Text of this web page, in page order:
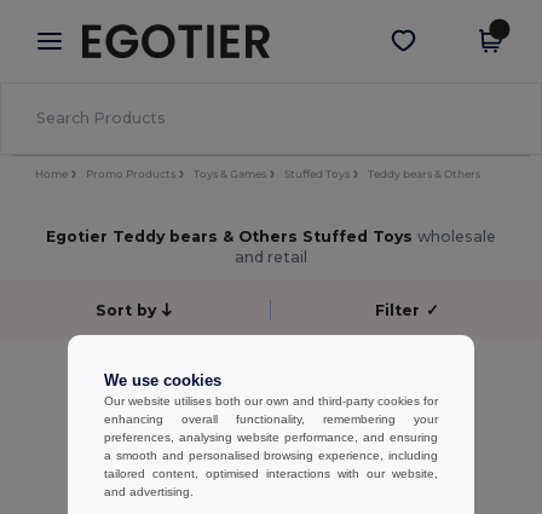
× Egotier App
Better prices on app!
Get the app
Home Promo Products Toys & Games Stuffed Toys Teddy bears & Others
Egotier Teddy bears & Others Stuffed Toys wholesale
and retail
Sort by Filter ✓
Showing All Products.
We use cookies
Our website utilises both our own and third-party cookies for
enhancing overall functionality, remembering your
preferences, analysing website performance, and ensuring
a smooth and personalised browsing experience, including
tailored content, optimised interactions with our website,
and advertising.